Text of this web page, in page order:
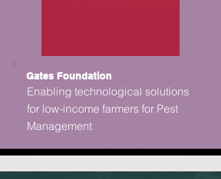
Gates Foundation
Enabling technological solutions
for low-income farmers for Pest
Management